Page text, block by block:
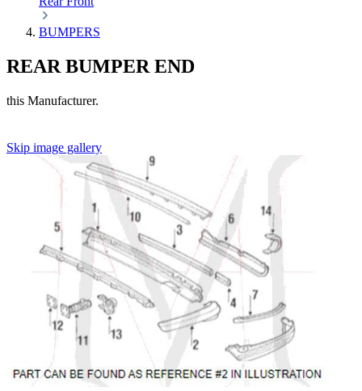
BUMPERS
REAR BUMPER END
this Manufacturer.
Skip image gallery